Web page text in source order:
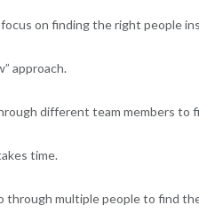
focus on finding the right people
approach.
different team members to
time.
through multiple people to find